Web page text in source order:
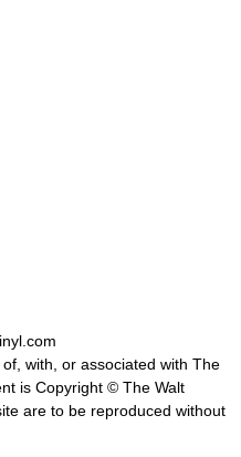
with, or associated with The
is Copyright © The Walt
are to be reproduced without